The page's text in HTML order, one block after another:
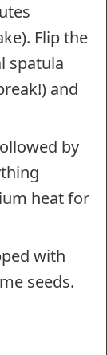
Flip the
spatula
and
by
heat for
with
seeds.